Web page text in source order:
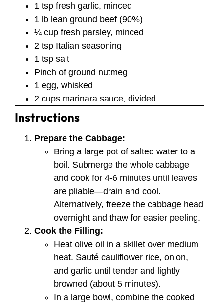
1 tsp fresh garlic, minced
1 lb lean ground beef (90%)
¼ cup fresh parsley, minced
2 tsp Italian seasoning
1 tsp salt
Pinch of ground nutmeg
1 egg, whisked
2 cups marinara sauce, divided
Instructions
Prepare the Cabbage:
Bring a large pot of salted water to a
boil. Submerge the whole cabbage
and cook for 4-6 minutes until leaves
are pliable—drain and cool.
Alternatively, freeze the cabbage head
overnight and thaw for easier peeling.
Cook the Filling:
Heat olive oil in a skillet over medium
heat. Sauté cauliflower rice, onion,
and garlic until tender and lightly
browned (about 5 minutes).
In a large bowl, combine the cooked